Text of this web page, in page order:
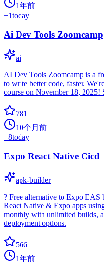
1年前
+1today
Ai Dev Tools Zoomcamp
ai
AI Dev Tools Zoomcamp is a
to write better code, faster.
course on November 18, 2025!
781
10个月前
+8today
Expo React Native Cicd
apk-builder
? Free alternative to Expo
React Native & Expo apps
monthly with unlimited builds,
deployment options.
566
1年前